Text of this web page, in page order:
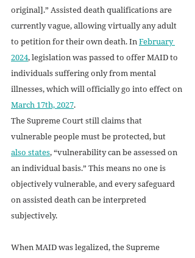
original].” Assisted death qualifications are
currently vague, allowing virtually any adult
to petition for their own death. In February
2024, legislation was passed to offer MAID to
individuals suffering only from mental
illnesses, which will officially go into effect on
March 17th, 2027.
The Supreme Court still claims that
vulnerable people must be protected, but
also states, “vulnerability can be assessed on
an individual basis.” This means no one is
objectively vulnerable, and every safeguard
on assisted death can be interpreted
subjectively.
When MAID was legalized, the Supreme